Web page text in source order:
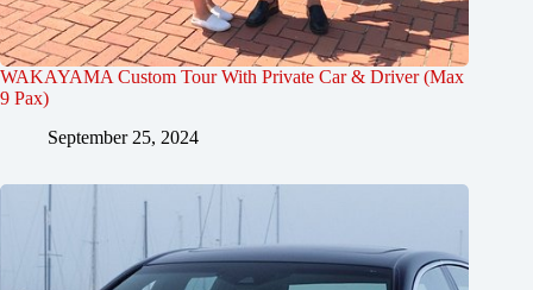
WAKAYAMA Custom Tour With Private Car & Driver (Max
9 Pax)
September 25, 2024